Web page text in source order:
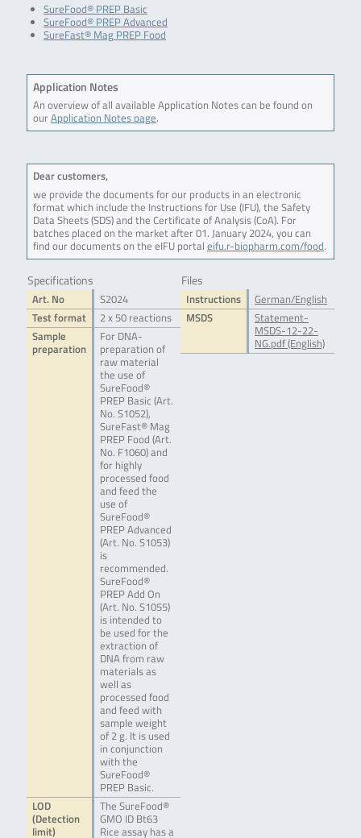
SureFood® PREP Basic
SureFood® PREP Advanced
SureFast® Mag PREP Food
Application Notes
An overview of all available Application Notes can be found on
ourApplication Notes page.
Dear customers,
we provide the documents for our products in an electronic
format which include the Instructions for Use (IFU), the Safety
Data Sheets (SDS) and the Certificate of Analysis (CoA). For
batches placed on the market after 01. January 2024, you can
find our documents on the eIFU portal eifu.r-biopharm.com/food.
Specifications
Art. No
S2024
Test format
2 x 50 reactions
Sample
preparation
For DNA-
preparation of
raw material
the use of
SureFood®
PREP Basic (Art.
No. S1052),
SureFast® Mag
PREP Food (Art.
No. F1060) and
for highly
processed food
and feed the
use of
SureFood®
PREP Advanced
(Art. No. S1053)
is
recommended.
SureFood®
PREP Add On
(Art. No. S1055)
is intended to
be used for the
extraction of
DNA from raw
materials as
well as
processed food
and feed with
sample weight
of 2 g. It is used
in conjunction
with the
SureFood®
PREP Basic.
LOD
(Detection
limit)
The SureFood®
GMO ID Bt63
Rice assay has a
Files
Instructions
German/English
MSDS
Statement-
MSDS-12-22-
NG.pdf (English)